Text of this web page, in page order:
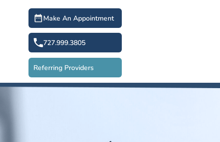
Make An Appointment
727.999.3805
Referring Providers